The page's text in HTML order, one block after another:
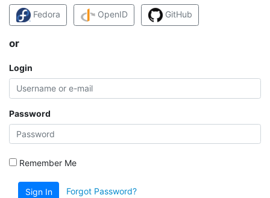
Fedora OpenID GitHub
or
Login
Password
Remember Me
Sign In Forgot Password?